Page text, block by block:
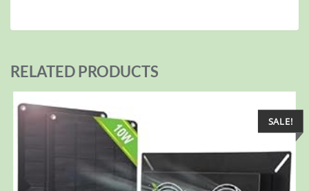
RELATED PRODUCTS
SALE!